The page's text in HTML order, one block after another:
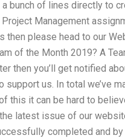
bunch of lines directly to
Management
then please head to our
of the Month 2019? A
then you’ll get notified
us. In total we’ve
this it can be hard to
latest issue of our
completed and